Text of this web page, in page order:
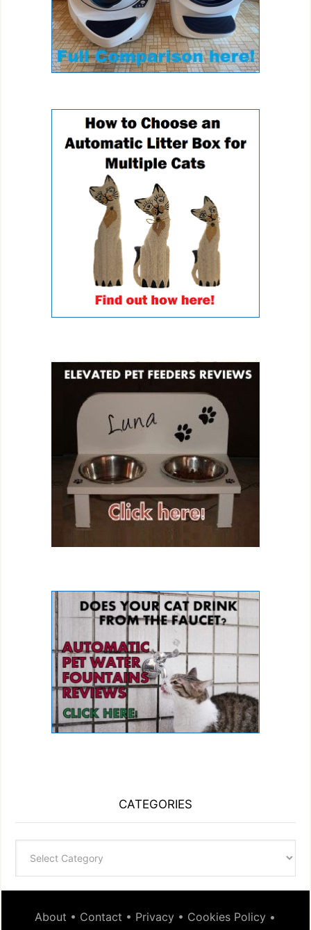
CATEGORIES
About • Contact • Privacy • Cookies Policy •